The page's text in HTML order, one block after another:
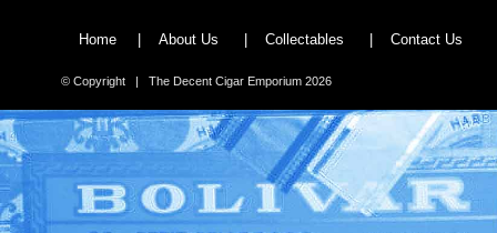
Home | About Us | Collectables | Contact Us
© Copyright | The Decent Cigar Emporium 2026